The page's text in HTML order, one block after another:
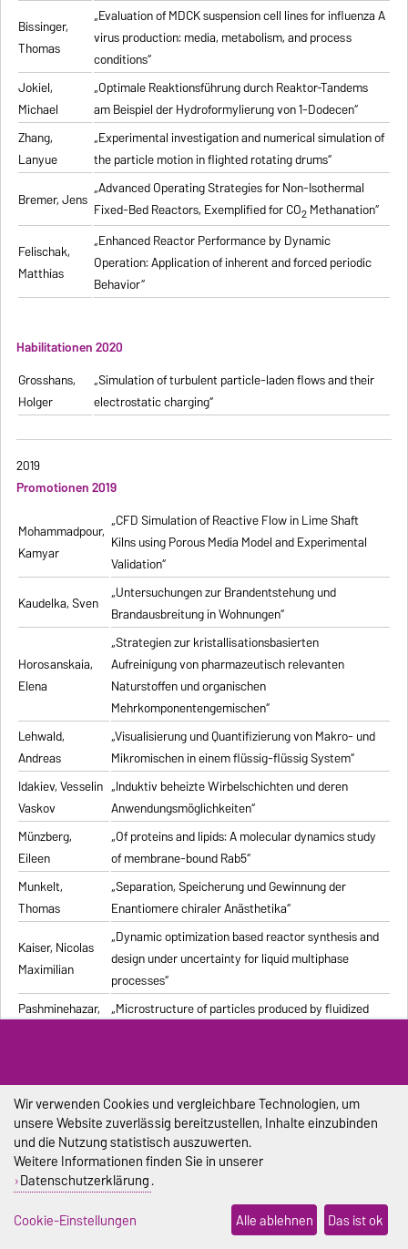
Bissinger,
Thomas
„Evaluation of MDCK suspension cell lines for influenza A
virus production: media, metabolism, and process
conditions“
Jokiel,
Michael
„Optimale Reaktionsführung durch Reaktor-Tandems
am Beispiel der Hydroformylierung von 1-Dodecen“
Zhang,
Lanyue
„Experimental investigation and numerical simulation of
the particle motion in flighted rotating drums“
Bremer, Jens
„Advanced Operating Strategies for Non-Isothermal
Fixed-Bed Reactors, Exemplified for CO2Methanation“
Felischak,
Matthias
„Enhanced Reactor Performance by Dynamic
Operation: Application of inherent and forced periodic
Behavior“
Habilitationen 2020
Grosshans,
Holger
„Simulation of turbulent particle-laden flows and their
electrostatic charging“
2019
Promotionen 2019
Mohammadpour,
Kamyar
„CFD Simulation of Reactive Flow in Lime Shaft
Kilns using Porous Media Model and Experimental
Validation“
Kaudelka, Sven „Untersuchungen zur Brandentstehung und
Brandausbreitung in Wohnungen“
Horosanskaia,
Elena
„Strategien zur kristallisationsbasierten
Aufreinigung von pharmazeutisch relevanten
Naturstoffen und organischen
Mehrkomponentengemischen“
Lehwald,
Andreas
„Visualisierung und Quantifizierung von Makro- und
Mikromischen in einem flüssig-flüssig System“
Idakiev, Vesselin
Vaskov
„Induktiv beheizte Wirbelschichten und deren
Anwendungsmöglichkeiten“
Münzberg,
Eileen
„Of proteins and lipids: A molecular dynamics study
of membrane-bound Rab5“
Munkelt,
Thomas
„Separation, Speicherung und Gewinnung der
Enantiomere chiraler Anästhetika“
Kaiser, Nicolas
Maximilian
„Dynamic optimization based reactor synthesis and
design under uncertainty for liquid multiphase
processes“
Pashminehazar, „Microstructure of particles produced by fluidized
Pliester, Stefan
Eigenschaften geformter feuerfester Werkstoffe auf
die Ermittlung der Wärmeleitfähigkeit mit den
Verfahren Heißdraht, Hot-Bridge und Laser-Flash“
Grein, Tanja
„Herstellungsprozess für onkolytische Masernviren“
Sondej,
Sophia
„Morphologische Charakterisierung beschichteter
Partikel und feststoffhaltiger Mikrotropfen“
Wir verwenden Cookies und vergleichbare Technologien, um
unsere Website zuverlässig bereitzustellen, Inhalte einzubinden
und die Nutzung statistisch auszuwerten.
Weitere Informationen finden Sie in unserer
Datenschutzerklärung.
Cookie-Einstellungen
Alle ablehnen Das ist ok